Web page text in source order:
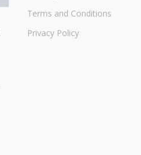
Terms and Conditions
Privacy Policy